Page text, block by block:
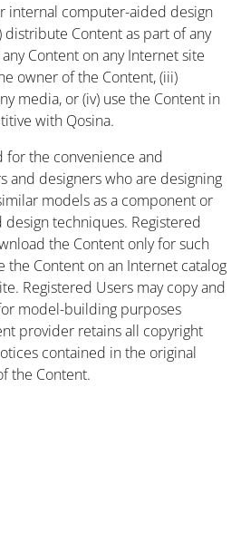
internal computer-aided design
distribute Content as part of any
Content on any Internet site
owner of the Content, (iii)
media, or (iv) use the Content in
with Qosina.
for the convenience and
and designers who are designing
models as a component or
design techniques. Registered
the Content only for such
the Content on an Internet catalog
Registered Users may copy and
model-building purposes
provider retains all copyright
contained in the original
the Content.